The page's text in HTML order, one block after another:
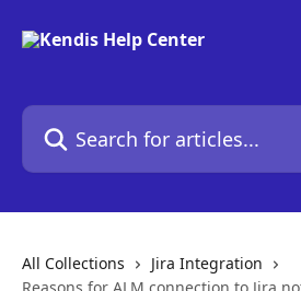
Search for articles...
All Collections
Jira Integration